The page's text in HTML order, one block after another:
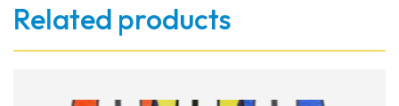
Related products